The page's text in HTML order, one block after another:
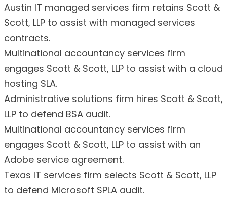
Austin IT managed services firm retains Scott &
Scott, LLP to assist with managed services
contracts.
Multinational accountancy services firm
engages Scott & Scott, LLP to assist with a cloud
hosting SLA.
Administrative solutions firm hires Scott & Scott,
LLP to defend BSA audit.
Multinational accountancy services firm
engages Scott & Scott, LLP to assist with an
Adobe service agreement.
Texas IT services firm selects Scott & Scott, LLP
to defend Microsoft SPLA audit.